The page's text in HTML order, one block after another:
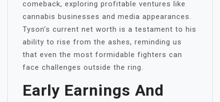
comeback, exploring profitable ventures like
cannabis businesses and media appearances.
Tyson’s current net worth is a testament to his
ability to rise from the ashes, reminding us
that even the most formidable fighters can
face challenges outside the ring.
Early Earnings And